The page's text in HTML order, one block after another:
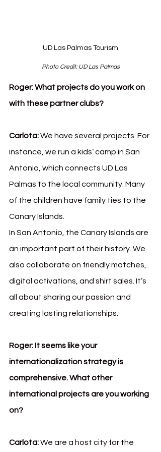
UD Las Palmas Tourism
Photo Credit: UD Las Palmas
Roger:What projects do you work on
with these partner clubs?
Carlota: We have several projects. For
instance, we run a kids’ camp in San
Antonio, which connects UD Las
Palmas to the local community. Many
of the children have family ties to the
Canary Islands.
In San Antonio, the Canary Islands are
an important part of their history. We
also collaborate on friendly matches,
digital activations, and shirt sales. It’s
all about sharing our passion and
creating lasting relationships.
Roger: It seems like your
internationalization strategy is
comprehensive. What other
international projects are you working
on?
Carlota: We are a host city for the